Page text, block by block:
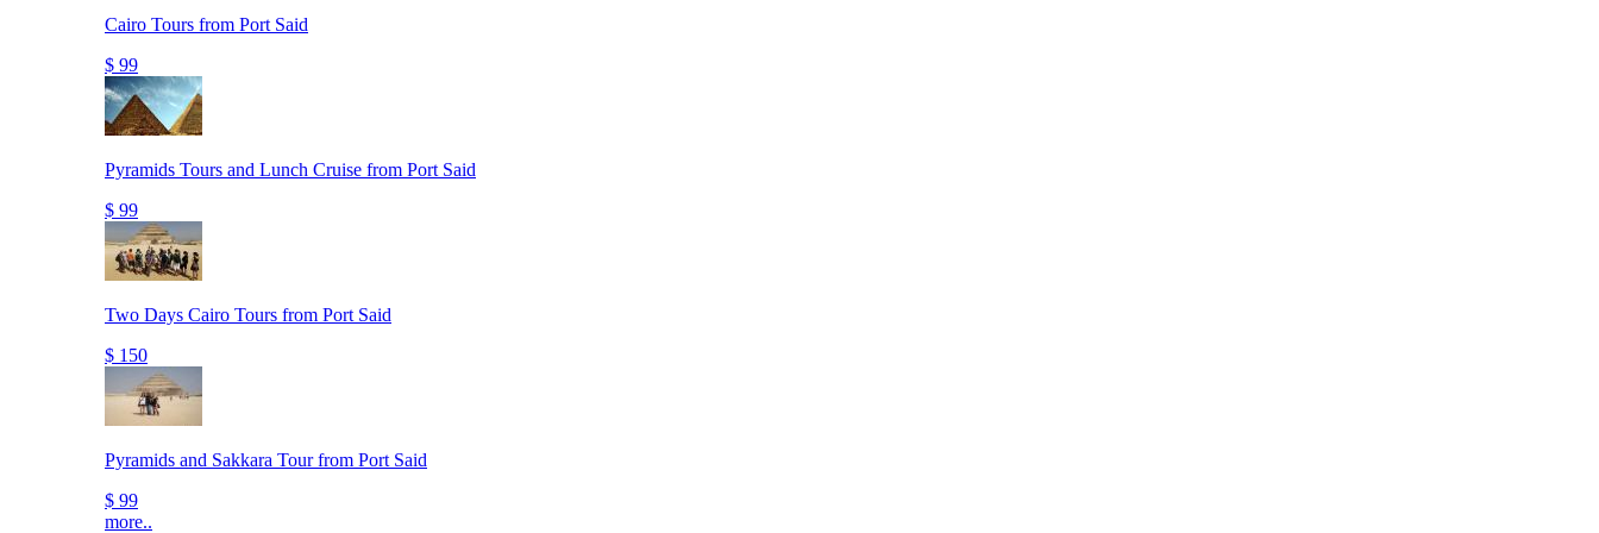
Cairo Tours from Port Said
$ 99
Pyramids Tours and Lunch Cruise from Port Said
$ 99
Two Days Cairo Tours from Port Said
$ 150
Pyramids and Sakkara Tour from Port Said
$ 99
more..